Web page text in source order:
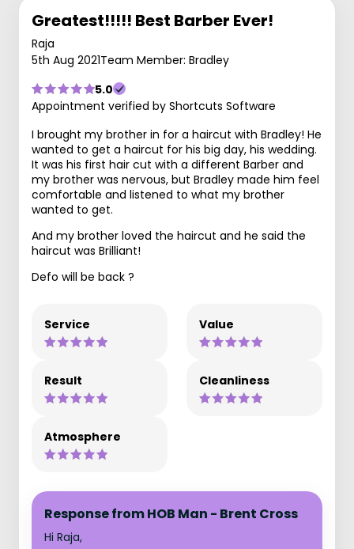
Greatest!!!!! Best Barber Ever!
Raja
5th Aug 2021Team Member: Bradley
5.0
Appointment verified by Shortcuts Software
I brought my brother in for a haircut with Bradley! He
wanted to get a haircut for his big day, his wedding.
It was his first hair cut with a different Barber and
my brother was nervous, but Bradley made him feel
comfortable and listened to what my brother
wanted to get.
And my brother loved the haircut and he said the
haircut was Brilliant!
Defo will be back ?
Service Value
Result Cleanliness
Atmosphere
Response from HOB Man - Brent Cross
Hi Raja,